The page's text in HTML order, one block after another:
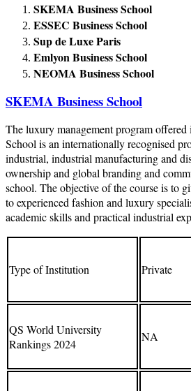
SKEMA Business School
ESSEC Business School
Sup de Luxe Paris
Emlyon Business School
NEOMA Business School
SKEMA Business School
The luxury management program
School is an internationally recognised
industrial, industrial manufacturing and
ownership and global branding and
school. The objective of the course is to
to experienced fashion and luxury
academic skills and practical industrial
Type of Institution Private
QS World University
Rankings 2024
NA